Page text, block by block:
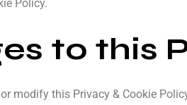
Policy.
to this
modify this Privacy & Cookie